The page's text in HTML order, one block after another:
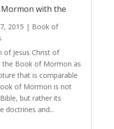
with the
2015 | Book of
of Jesus Christ of
the Book of Mormon as
that is comparable
of Mormon is not
but rather its
doctrines and...